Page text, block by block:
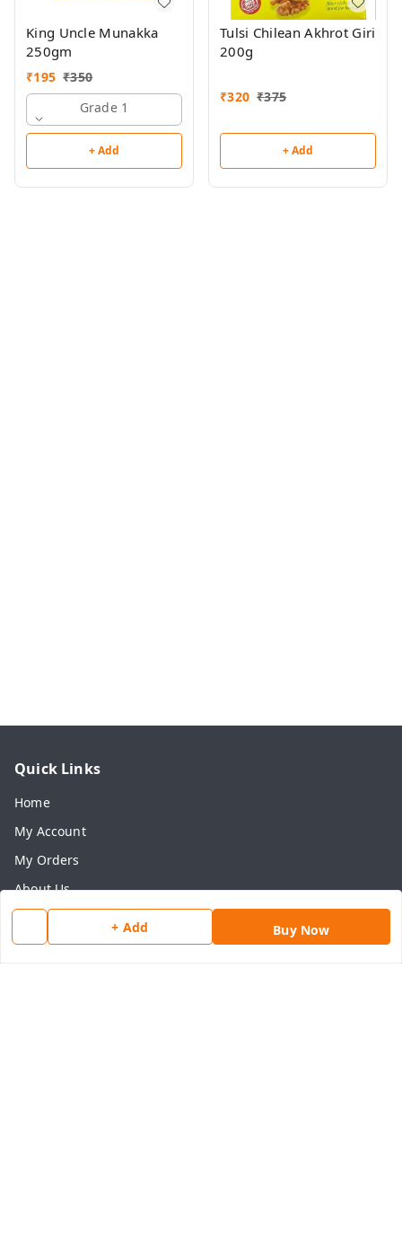
+ Add Buy Now
King Uncle Munakka
250gm
₹195 ₹350
Grade 1
+ Add
Tulsi Chilean Akhrot Giri
200g
₹320 ₹375
+ Add
Quick Links
Home
My Account
My Orders
About Us
Payment Policy
Privacy Policy